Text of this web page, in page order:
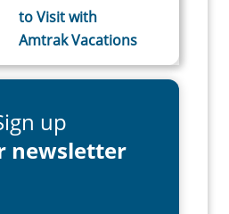
to Visit with
Amtrak Vacations
up
newsletter